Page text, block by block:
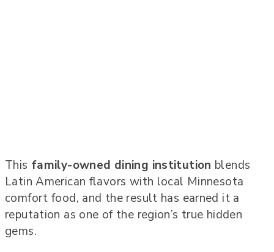
This family-owned dining institution blends
Latin American flavors with local Minnesota
comfort food, and the result has earned it a
reputation as one of the region’s true hidden
gems.